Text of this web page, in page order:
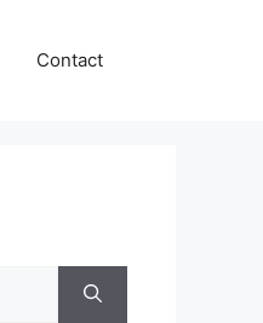
Contact